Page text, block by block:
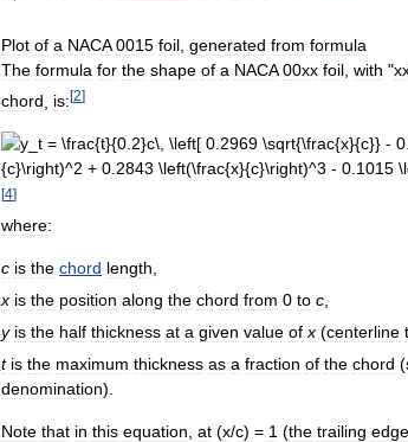
Plot of a NACA 0015 foil generated from formula
The formula for the shape of a NACA 00xx foil with "
chord
is:[2]
[4]
where:
c is the chord length
x is the position along the chord from 0 to c
y is the half thickness at a given value of x (centerline
t is the maximum thickness as a fraction of the chord (
denomination).
Note that in this equation at (x/c) = 1 (the trailing edge